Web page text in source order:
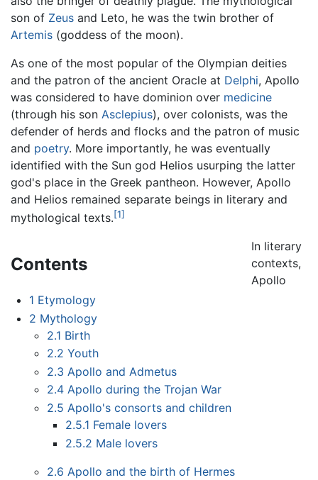
son of Zeus and Leto, he was the twin brother of
Artemis (goddess of the moon).
As one of the most popular of the Olympian deities
and the patron of the ancient Oracle at Delphi, Apollo
was considered to have dominion over medicine
(through his son Asclepius), over colonists, was the
defender of herds and flocks and the patron of music
and poetry. More importantly, he was eventually
identified with the Sun god Helios usurping the latter
god's place in the Greek pantheon. However, Apollo
and Helios remained separate beings in literary and
mythological texts.[1]
Contents
1 Etymology
2 Mythology
2.1 Birth
2.2 Youth
2.3 Apollo and Admetus
2.4 Apollo during the Trojan War
2.5 Apollo's consorts and children
2.5.1 Female lovers
2.5.2 Male lovers
2.6 Apollo and the birth of Hermes
In literary
contexts,
Apollo